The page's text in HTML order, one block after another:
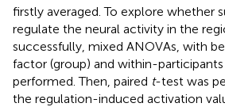
firstly averaged. To explore whether
regulate the neural activity in the
successfully, mixed ANOVAs, with
factor (group) and within-
performed. Then, paired t-test was
the regulation-induced activation